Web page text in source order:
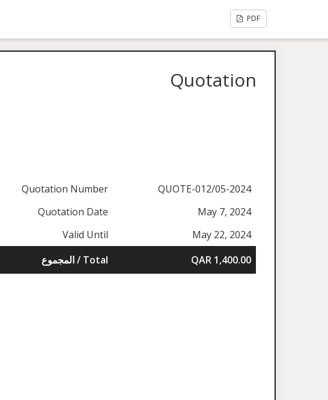
PDF
Quotation
Quotation Number
QUOTE-012/05-2024
Quotation Date
May 7, 2024
Valid Until
May 22, 2024
المجموع / Total
QAR 1,400.00